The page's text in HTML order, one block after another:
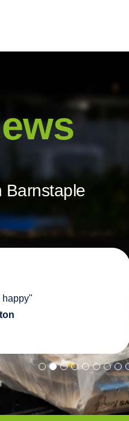
Barnstaple
happy"